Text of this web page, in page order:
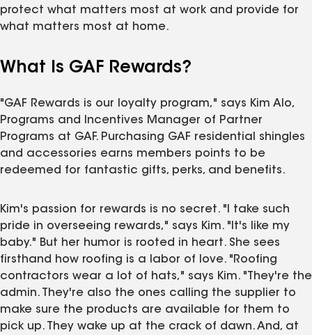
protect what matters most at work and provide for
what matters most at home.
What Is GAF Rewards?
"GAF Rewards is our loyalty program," says Kim Alo,
Programs and Incentives Manager of Partner
Programs at GAF. Purchasing GAF residential shingles
and accessories earns members points to be
redeemed for fantastic gifts, perks, and benefits.
Kim's passion for rewards is no secret. "I take such
pride in overseeing rewards," says Kim. "It's like my
baby." But her humor is rooted in heart. She sees
firsthand how roofing is a labor of love. "Roofing
contractors wear a lot of hats," says Kim. "They're the
admin. They're also the ones calling the supplier to
make sure the products are available for them to
pick up. They wake up at the crack of dawn. And, at